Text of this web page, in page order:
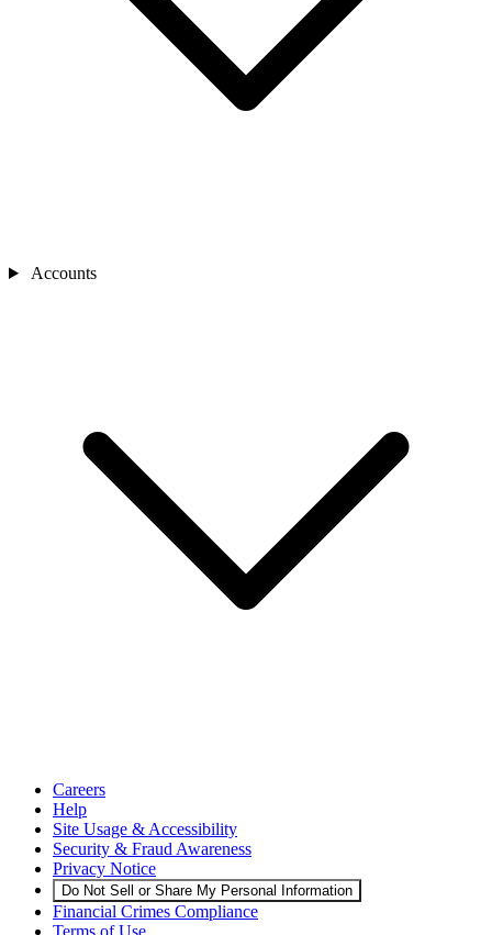
Accounts
Careers
Help
Site Usage & Accessibility
Security & Fraud Awareness
Privacy Notice
Do Not Sell or Share My Personal Information
Financial Crimes Compliance
Terms of Use